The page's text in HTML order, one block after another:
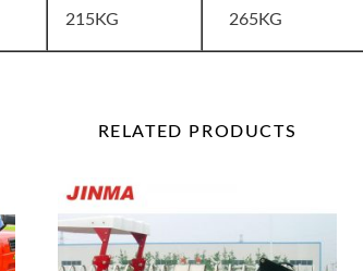
215KG 265KG
RELATED PRODUCTS